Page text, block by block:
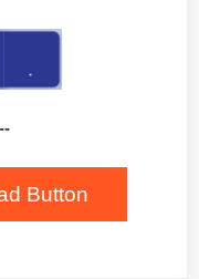
Button